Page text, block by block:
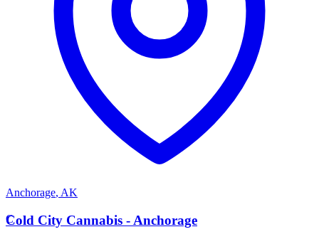
Anchorage, AK
C
Cold City Cannabis - Anchorage